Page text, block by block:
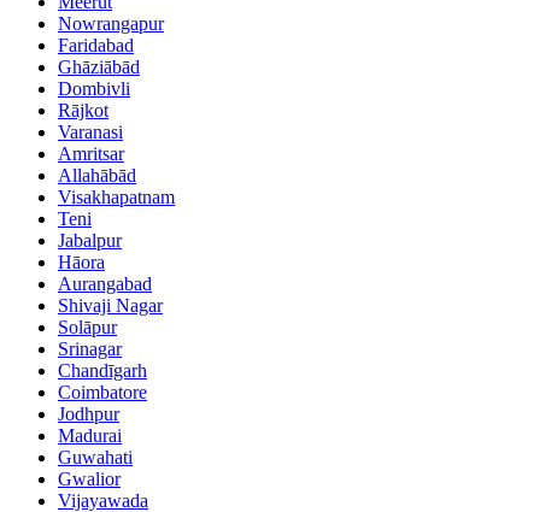
Nowrangapur
Faridabad
Ghāziābād
Dombivli
Rājkot
Varanasi
Amritsar
Allahābād
Visakhapatnam
Teni
Jabalpur
Hāora
Aurangabad
Shivaji Nagar
Solāpur
Srinagar
Chandīgarh
Coimbatore
Jodhpur
Madurai
Guwahati
Gwalior
Vijayawada